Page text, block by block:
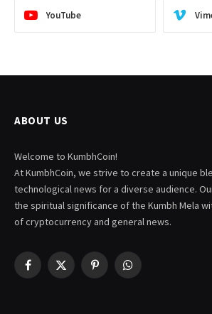
YouTube
ABOUT US
Welcome to KumbhCoin!
At KumbhCoin, we strive to create a unique
technological news for a diverse audience.
the spiritual significance of the Kumbh Mela
of cryptocurrency and general news.
Facebook
X
PinterestWhatsApp